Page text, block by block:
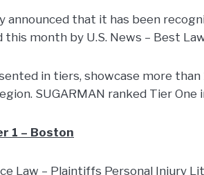
announced that it has been
month by U.S. News – Best
in tiers, showcase more
SUGARMAN ranked Tier
1 – Boston
Law – Plaintiffs Personal Injury